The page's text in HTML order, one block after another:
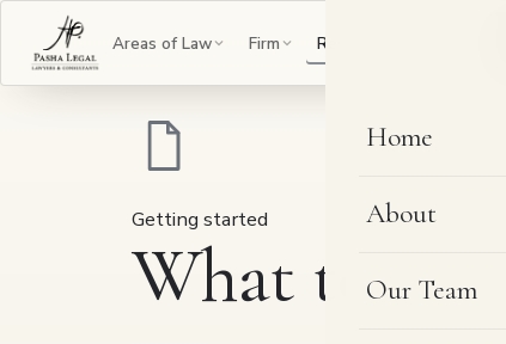
Areas of Law Firm Resources
Home
About
Our Team
Getting started
What to